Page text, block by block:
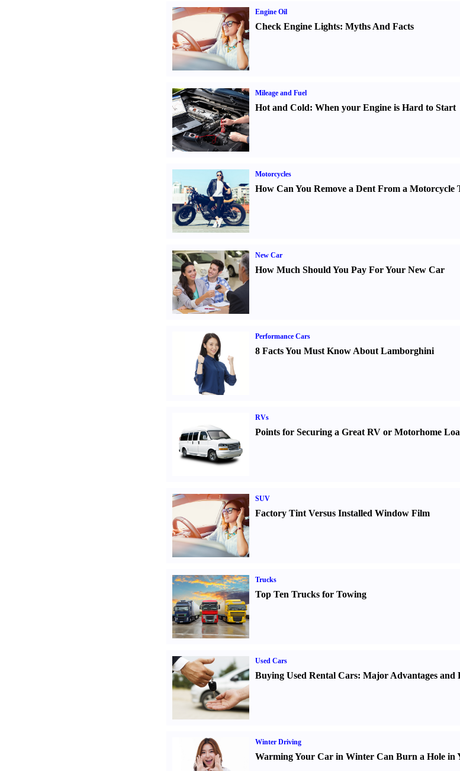
Engine Oil
Check Engine Lights: Myths And Facts
Mileage and Fuel
Hot and Cold: When your Engine is Hard to Start
Motorcycles
How Can You Remove a Dent From a Motorcycle
New Car
How Much Should You Pay For Your New Car
Performance Cars
8 Facts You Must Know About Lamborghini
RVs
Points for Securing a Great RV or Motorhome
SUV
Factory Tint Versus Installed Window Film
Trucks
Top Ten Trucks for Towing
Used Cars
Buying Used Rental Cars: Major Advantages and
Winter Driving
Warming Your Car in Winter Can Burn a Hole in